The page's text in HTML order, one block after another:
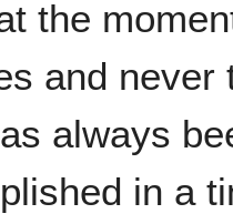
the
and never
always
in a